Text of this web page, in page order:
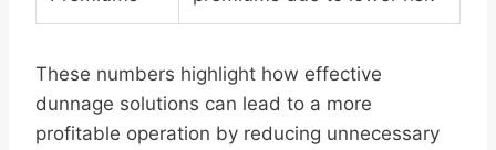
These numbers highlight how effective
dunnage solutions can lead to a more
profitable operation by reducing unnecessary